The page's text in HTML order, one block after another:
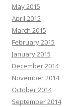
May 2015
April 2015
March 2015
February 2015
January 2015
December 2014
November 2014
October 2014
September 2014